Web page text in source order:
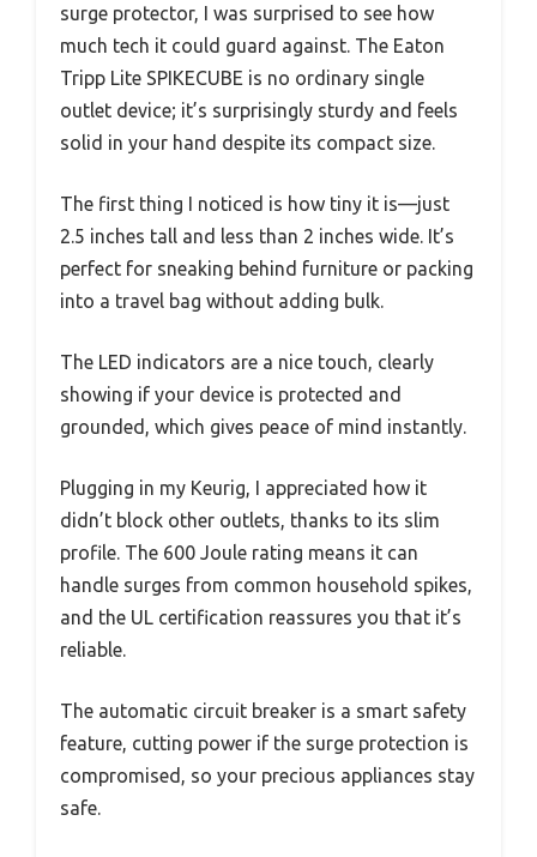
surge protector, I was surprised to see how
much tech it could guard against. The Eaton
Tripp Lite SPIKECUBE is no ordinary single
outlet device; it’s surprisingly sturdy and feels
solid in your hand despite its compact size.
The first thing I noticed is how tiny it is—just
2.5 inches tall and less than 2 inches wide. It’s
perfect for sneaking behind furniture or packing
into a travel bag without adding bulk.
The LED indicators are a nice touch, clearly
showing if your device is protected and
grounded, which gives peace of mind instantly.
Plugging in my Keurig, I appreciated how it
didn’t block other outlets, thanks to its slim
profile. The 600 Joule rating means it can
handle surges from common household spikes,
and the UL certification reassures you that it’s
reliable.
The automatic circuit breaker is a smart safety
feature, cutting power if the surge protection is
compromised, so your precious appliances stay
safe.